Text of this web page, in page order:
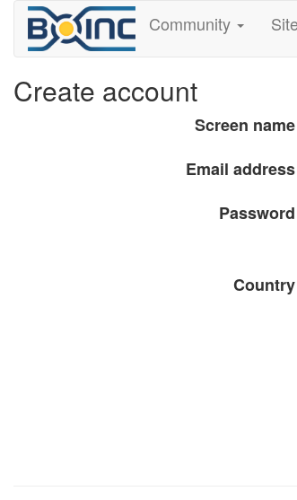
Community
Create account
Screen name
Email address
Password
Country